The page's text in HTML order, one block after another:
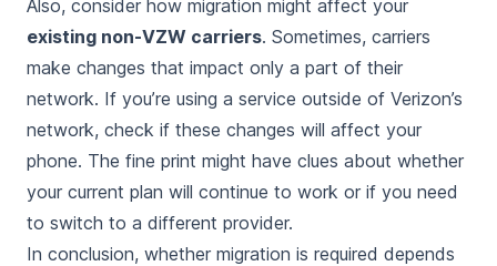
Also, consider how migration might affect your
existing non-VZW carriers. Sometimes, carriers
make changes that impact only a part of their
network. If you’re using a service outside of Verizon’s
network, check if these changes will affect your
phone. The fine print might have clues about whether
your current plan will continue to work or if you need
to switch to a different provider.
In conclusion, whether migration is required depends